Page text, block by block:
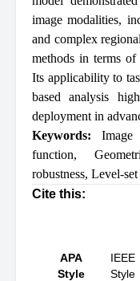
image modalities,
and complex
methods in terms of
Its applicability to
based analysis
deployment in
Keywords: Image
function,
robustness, Level-set
Cite this:
APA
Style
IEEE
Style